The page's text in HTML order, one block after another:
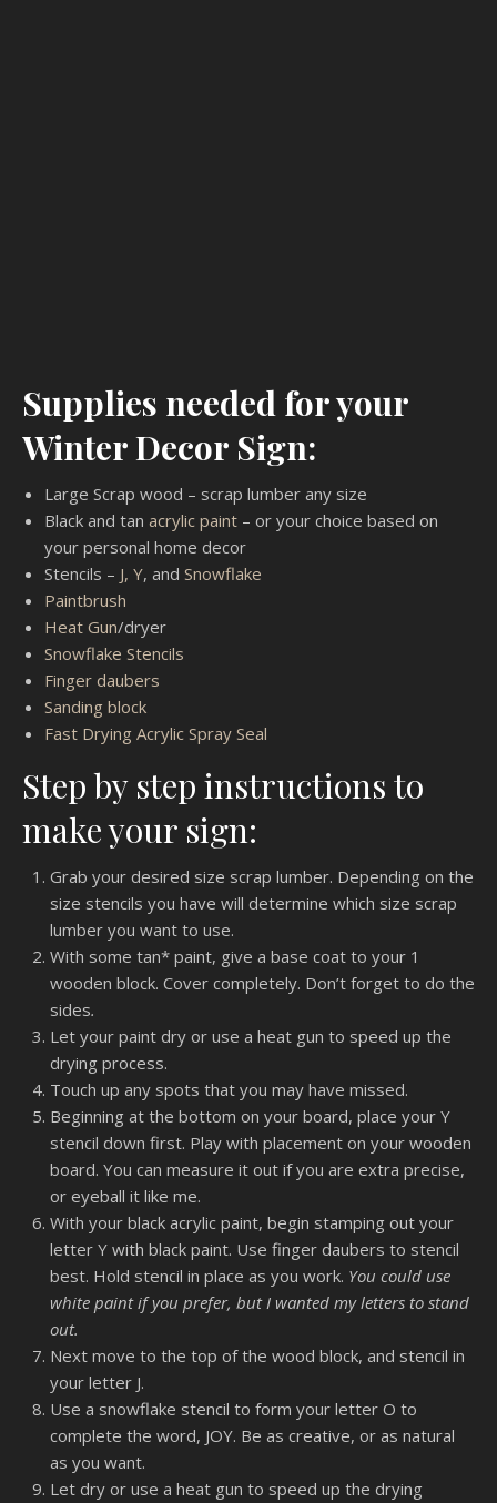
Supplies needed for your
Winter Decor Sign:
Large Scrap wood – scrap lumber any size
Black and tan acrylic paint – or your choice based on
your personal home decor
Stencils – J, Y, and Snowflake
Paintbrush
Heat Gun/dryer
Snowflake Stencils
Finger daubers
Sanding block
Fast Drying Acrylic Spray Seal
Step by step instructions to
make your sign:
Grab your desired size scrap lumber. Depending on the
size stencils you have will determine which size scrap
lumber you want to use.
With some tan* paint, give a base coat to your 1
wooden block. Cover completely. Don’t forget to do the
sides.
Let your paint dry or use a heat gun to speed up the
drying process.
Touch up any spots that you may have missed.
Beginning at the bottom on your board, place your Y
stencil down first. Play with placement on your wooden
board. You can measure it out if you are extra precise,
or eyeball it like me.
With your black acrylic paint, begin stamping out your
letter Y with black paint. Use finger daubers to stencil
best. Hold stencil in place as you work. You could use
white paint if you prefer, but I wanted my letters to stand
out.
Next move to the top of the wood block, and stencil in
your letter J.
Use a snowflake stencil to form your letter O to
complete the word, JOY. Be as creative, or as natural
as you want.
Let dry or use a heat gun to speed up the drying